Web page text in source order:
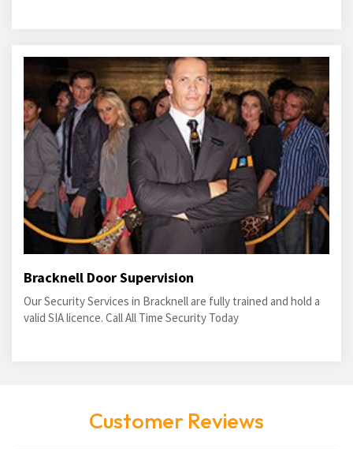
Bracknell Door Supervision
Our Security Services in Bracknell are fully trained and hold a
valid SIA licence. Call All Time Security Today
Customer Reviews